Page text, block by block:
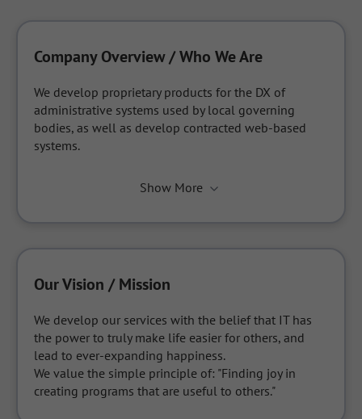
Company Overview / Who We Are
We develop proprietary products for the DX of
administrative systems used by local governing
bodies, as well as develop contracted web-based
systems.
Show More
Our Vision / Mission
We develop our services with the belief that IT has
the power to truly make life easier for others, and
lead to ever-expanding happiness.
We value the simple principle of: "Finding joy in
creating programs that are useful to others."